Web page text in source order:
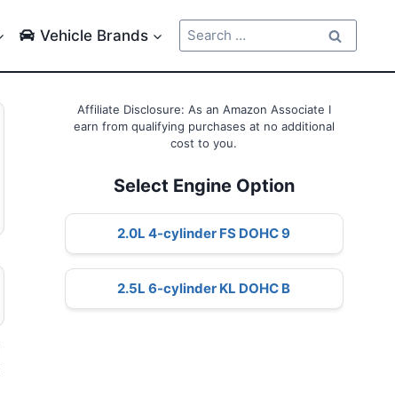
Vehicle Brands
Search
for:
Affiliate Disclosure: As an Amazon Associate I
earn from qualifying purchases at no additional
cost to you.
Select Engine Option
2.0L 4-cylinder FS DOHC 9
2.5L 6-cylinder KL DOHC B